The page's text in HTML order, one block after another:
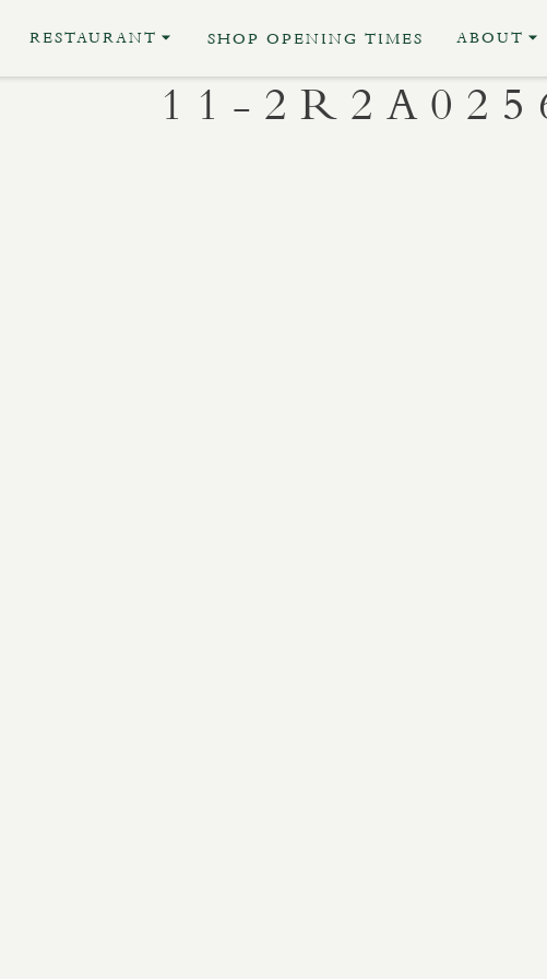
RESTAURANT SHOP OPENING TIMES ABOUT
11-